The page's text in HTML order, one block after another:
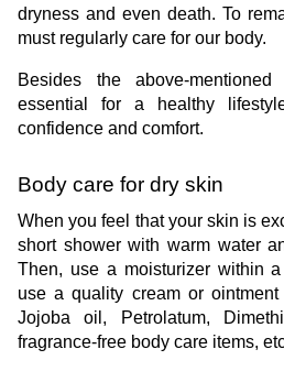
dryness and even death. To
must regularly care for our body.
Besides the above-
essential for a healthy
confidence and comfort.
Body care for dry skin
When you feel that your skin is
short shower with warm water
Then, use a moisturizer within
use a quality cream or ointment
Jojoba oil, Petrolatum,
fragrance-free body care items,